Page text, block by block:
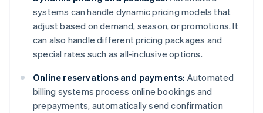
systems can handle dynamic pricing models that
adjust based on demand, season, or promotions. It
can also handle different pricing packages and
special rates such as all-inclusive options.
Online reservations and payments: Automated
billing systems process online bookings and
prepayments, automatically send confirmation